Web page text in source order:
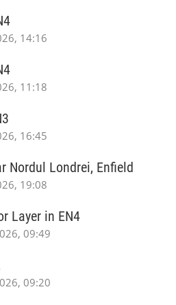
14:16
11:18
16:45
Nordul Londrei, Enfield
19:08
Layer in EN4
09:49
09:20